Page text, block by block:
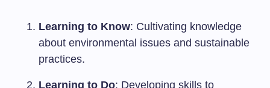
Learning to Know: Cultivating knowledge
about environmental issues and sustainable
practices.
Learning to Do: Developing skills to